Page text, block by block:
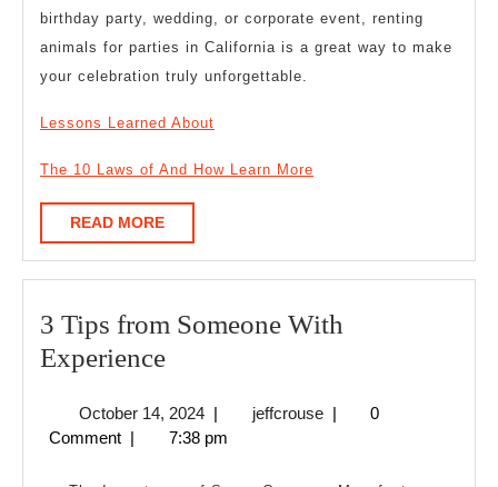
birthday party, wedding, or corporate event, renting
animals for parties in California is a great way to make
your celebration truly unforgettable.
Lessons Learned About
The 10 Laws of And How Learn More
READ MOREREAD
MORE
3 Tips from Someone With
Experience3
from
Someone
October 14, 2024October
14,
| jeffcrousejeffcrouse
|
0
Comment | 7:38 pm